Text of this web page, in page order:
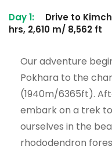
Day 1:
Drive to
hrs, 2,610 m/ 8,562 ft
Our adventure
Pokhara to the
(1940m/6365ft).
embark on a trek
ourselves in the
rhododendron